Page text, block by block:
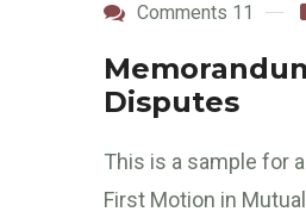
Comments 11
Disputes
This is a sample for
First Motion in